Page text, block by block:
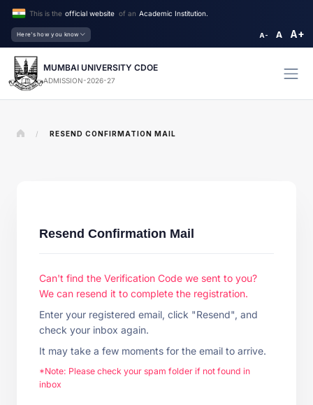
This is the official website of an Academic Institution.
Here's how you know A- A A+
MUMBAI UNIVERSITY CDOE
ADMISSION-2026-27
/ RESEND CONFIRMATION MAIL
Resend Confirmation Mail
Can't find the Verification Code we sent to you?
We can resend it to complete the registration.
Enter your registered email, click "Resend", and
check your inbox again.
It may take a few moments for the email to arrive.
*Note: Please check your spam folder if not found in
inbox